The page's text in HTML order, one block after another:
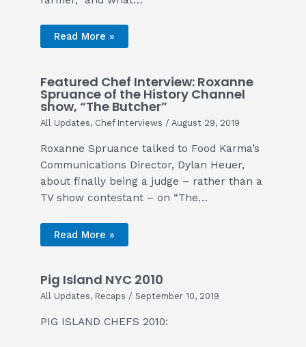
Read More »
Featured Chef Interview: Roxanne
Spruance of the History Channel
show, “The Butcher”
All Updates, Chef Interviews / August 29, 2019
Roxanne Spruance talked to Food Karma’s
Communications Director, Dylan Heuer,
about finally being a judge – rather than a
TV show contestant – on “The…
Read More »
Pig Island NYC 2010
All Updates, Recaps / September 10, 2019
PIG ISLAND CHEFS 2010: